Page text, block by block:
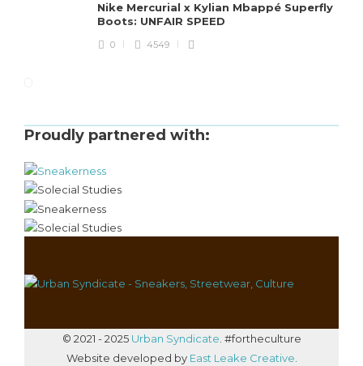
Nike Mercurial x Kylian Mbappé Superfly
Boots: UNFAIR SPEED
0 4549
Proudly partnered with:
© 2021 - 2025 Urban Syndicate . #fortheculture
Website developed by East Leake Creative